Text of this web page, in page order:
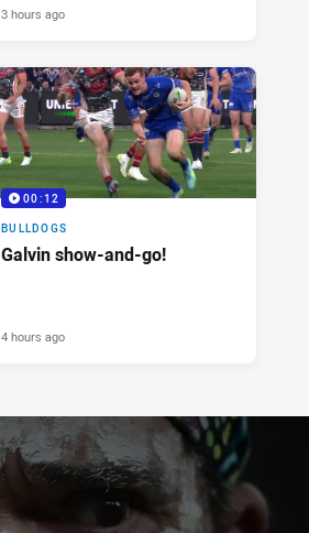
3 hours ago
00:12
BULLDOGS
Galvin show-and-go!
4 hours ago